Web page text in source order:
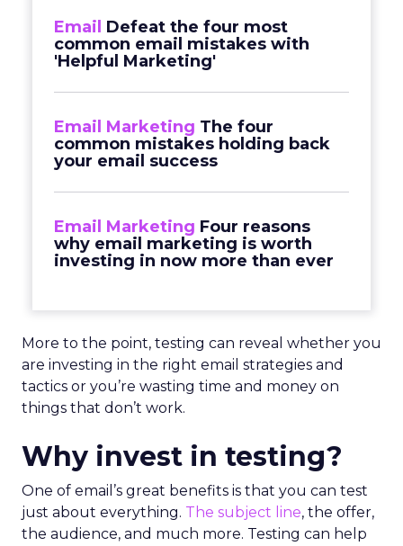
Email Defeat the four most
common email mistakes with
'Helpful Marketing'
Email Marketing The four
common mistakes holding back
your email success
Email Marketing Four reasons
why email marketing is worth
investing in now more than ever
More to the point, testing can reveal whether you
are investing in the right email strategies and
tactics or you’re wasting time and money on
things that don’t work.
Why invest in testing?
One of email’s great benefits is that you can test
just about everything. The subject line, the offer,
the audience, and much more. Testing can help